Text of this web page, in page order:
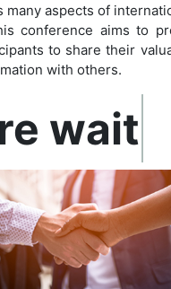
many aspects of
conference aims to
to share their
with others.